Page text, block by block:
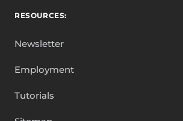
RESOURCES:
Newsletter
Employment
Tutorials